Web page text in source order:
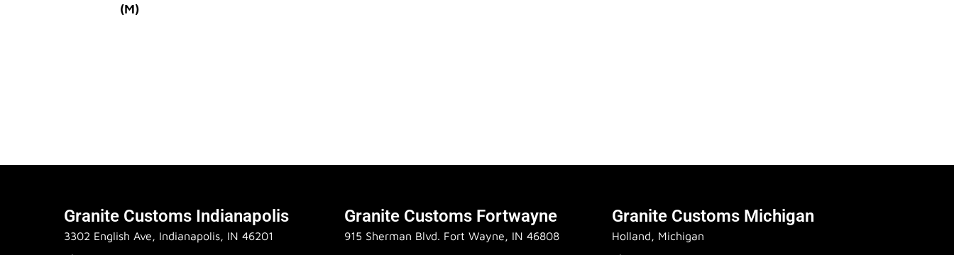
(M)
Granite Customs Indianapolis
3302 English Ave, Indianapolis, IN 46201
Granite Customs Fortwayne
915 Sherman Blvd. Fort Wayne, IN 46808
Granite Customs Michigan
Holland, Michigan